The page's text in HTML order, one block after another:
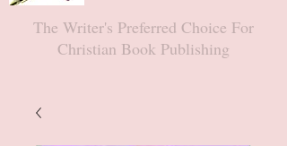
The Writer's Preferred Choice For
Christian Book Publishing